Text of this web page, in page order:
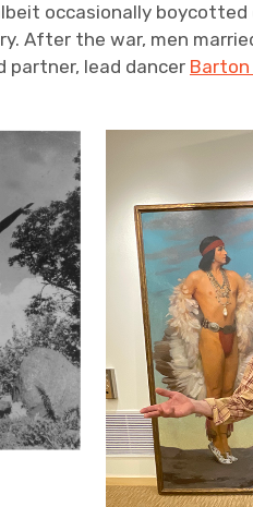
occasionally
After the war, men
partner, lead dancer Barton